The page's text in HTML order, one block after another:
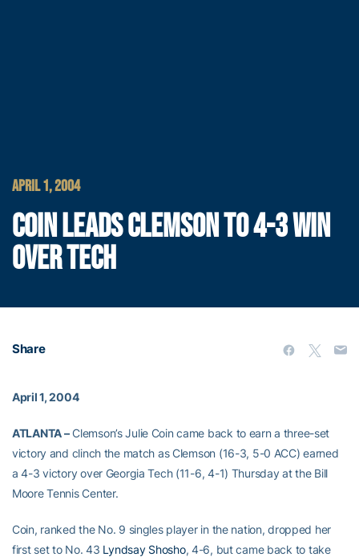
APRIL 1, 2004
COIN LEADS CLEMSON TO 4-3 WIN
OVER TECH
Share
April 1, 2004
ATLANTA –Clemson’s Julie Coin came back to earn a three-set
victory and clinch the match as Clemson (16-3, 5-0 ACC) earned
a 4-3 victory over Georgia Tech (11-6, 4-1) Thursday at the Bill
Moore Tennis Center.
Coin, ranked the No. 9 singles player in the nation, dropped her
first set to No. 43 Lyndsay Shosho, 4-6, but came back to take